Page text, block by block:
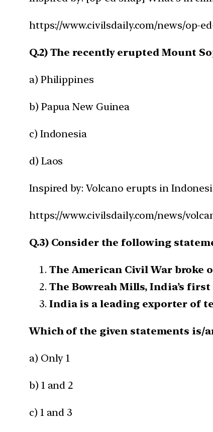
https://www.civilsdaily.com/news/op-
Q.2) The recently erupted Mount
a) Philippines
b) Papua New Guinea
c) Indonesia
d) Laos
Inspired by: Volcano erupts in
https://www.civilsdaily.com/news/
Q.3) Consider the following
The American Civil War broke
The Bowreah Mills, India’s
India is a leading exporter of
Which of the given statements is/
a) Only 1
b) 1 and 2
c) 1 and 3